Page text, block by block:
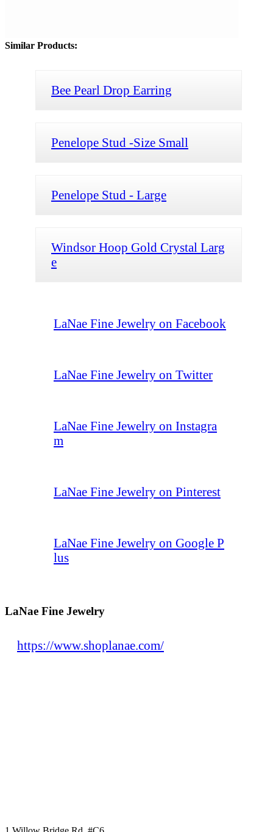
Similar Products:
Bee Pearl Drop Earring
Penelope Stud -Size Small
Penelope Stud - Large
Windsor Hoop Gold Crystal Larg
e
LaNae Fine Jewelry on Facebook
LaNae Fine Jewelry on Twitter
LaNae Fine Jewelry on Instagra
m
LaNae Fine Jewelry on Pinterest
LaNae Fine Jewelry on Google P
lus
LaNae Fine Jewelry
https://www.shoplanae.com/